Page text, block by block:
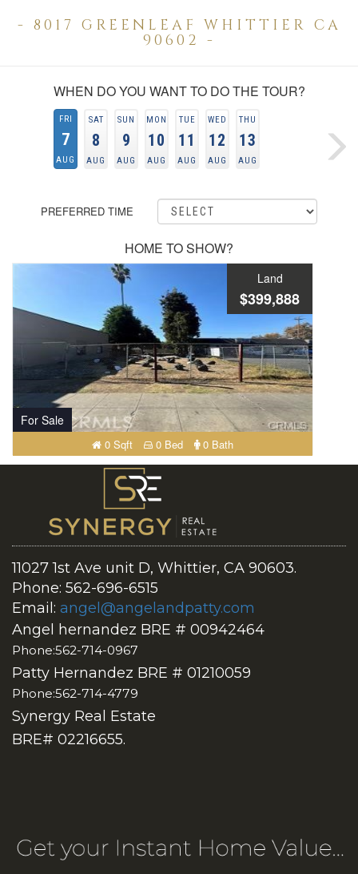
- 8017 GREENLEAF WHITTIER CA
90602 -
WHEN DO YOU WANT TO DO THE TOUR?
FRI
7
AUG
SAT
8
AUG
SUN
9
AUG
MON
10
AUG
TUE
11
AUG
WED
12
AUG
THU
13
AUG
PREFERRED TIME
HOME TO SHOW?
Land
$399,888
For Sale
0 Sqft 0 Bed 0 Bath
11027 1st Ave unit D, Whittier, CA 90603.
Phone: 562-696-6515
Email: angel@angelandpatty.com
Angel hernandez BRE # 00942464
Phone:562-714-0967
Patty Hernandez BRE # 01210059
Phone:562-714-4779
Synergy Real Estate
BRE# 02216655.